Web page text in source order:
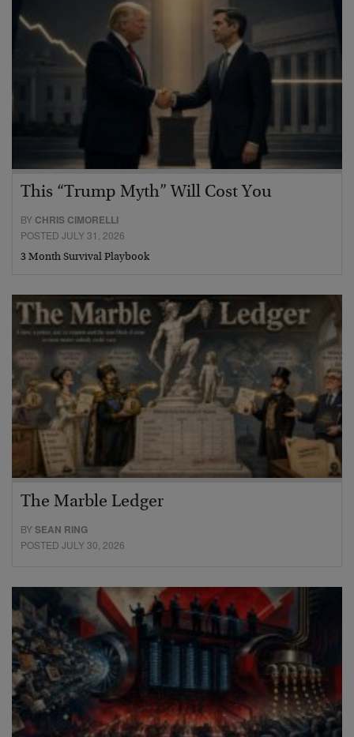
This “Trump Myth” Will Cost You
BY CHRIS CIMORELLI
POSTED JULY 31, 2026
3 Month Survival Playbook
The Marble Ledger
BYSEAN RING
POSTED JULY 30, 2026